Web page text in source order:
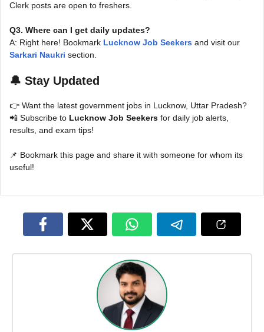
Clerk posts are open to freshers.
Q3. Where can I get daily updates?
A: Right here! Bookmark Lucknow Job Seekers and visit our
Sarkari Naukri section.
🔔 Stay Updated
👉 Want the latest government jobs in Lucknow, Uttar Pradesh?
📲 Subscribe to Lucknow Job Seekers for daily job alerts,
results, and exam tips!
📌 Bookmark this page and share it with someone for whom its
useful!